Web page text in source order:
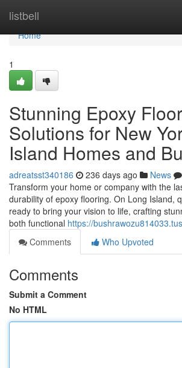
listbell
Home
Home
1
Stunning Epoxy
Solutions for New
Island Homes and
adreatsst340186 236 days ago News
Transform your home or company with the
durability of epoxy flooring. On Long Island,
ready to bring your vision to life, crafting
both functional https://
Comments
Who Upvoted
Comments
Submit a Comment
No HTML